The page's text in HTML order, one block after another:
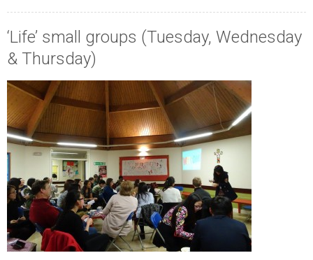
‘Life’ small groups (Tuesday, Wednesday
& Thursday)